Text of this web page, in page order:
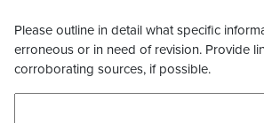
Please outline in detail what specific
erroneous or in need of revision. Provide
corroborating sources, if possible.